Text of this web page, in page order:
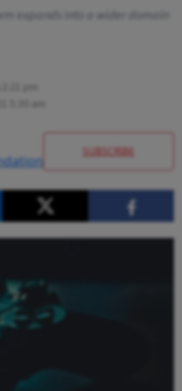
expands into a wider domain
5:30 am
SUBSCRIBE